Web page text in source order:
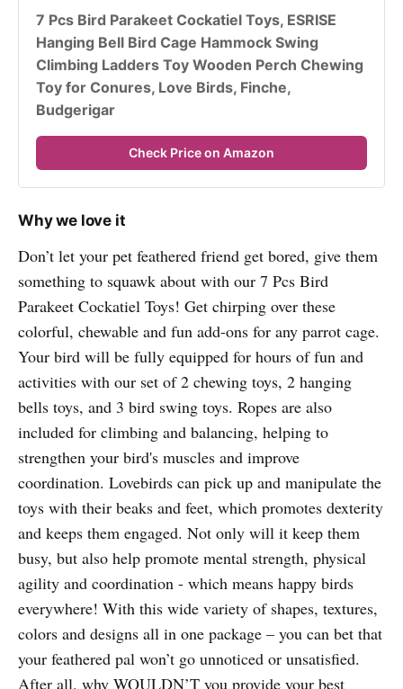
7 Pcs Bird Parakeet Cockatiel Toys, ESRISE
Hanging Bell Bird Cage Hammock Swing
Climbing Ladders Toy Wooden Perch Chewing
Toy for Conures, Love Birds, Finche,
Budgerigar
Check Price on Amazon
Why we love it
Don’t let your pet feathered friend get bored, give them
something to squawk about with our 7 Pcs Bird
Parakeet Cockatiel Toys! Get chirping over these
colorful, chewable and fun add-ons for any parrot cage.
Your bird will be fully equipped for hours of fun and
activities with our set of 2 chewing toys, 2 hanging
bells toys, and 3 bird swing toys. Ropes are also
included for climbing and balancing, helping to
strengthen your bird's muscles and improve
coordination. Lovebirds can pick up and manipulate the
toys with their beaks and feet, which promotes dexterity
and keeps them engaged. Not only will it keep them
busy, but also help promote mental strength, physical
agility and coordination - which means happy birds
everywhere! With this wide variety of shapes, textures,
colors and designs all in one package – you can bet that
your feathered pal won’t go unnoticed or unsatisfied.
After all, why WOULDN’T you provide your best